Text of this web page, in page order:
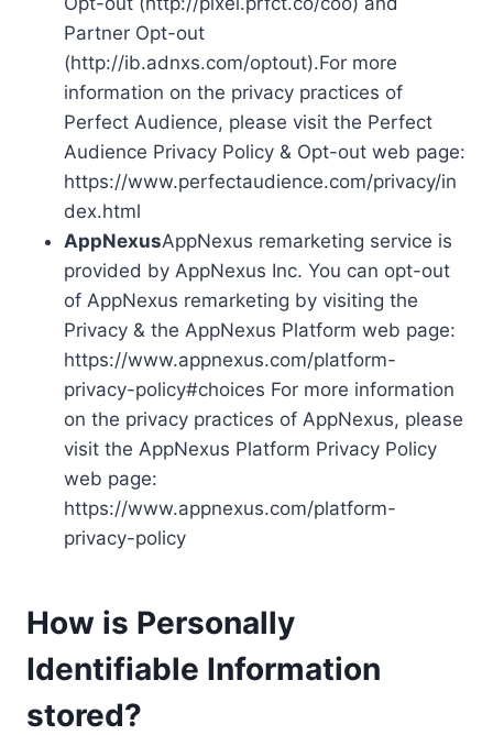
Partner Opt-out
(http://ib.adnxs.com/optout).For more
information on the privacy practices of
Perfect Audience, please visit the Perfect
Audience Privacy Policy & Opt-out web page:
https://www.perfectaudience.com/privacy/in
dex.html
AppNexusAppNexus remarketing service is
provided by AppNexus Inc. You can opt-out
of AppNexus remarketing by visiting the
Privacy & the AppNexus Platform web page:
https://www.appnexus.com/platform-
privacy-policy#choices For more information
on the privacy practices of AppNexus, please
visit the AppNexus Platform Privacy Policy
web page:
https://www.appnexus.com/platform-
privacy-policy
How is Personally
Identifiable Information
stored?